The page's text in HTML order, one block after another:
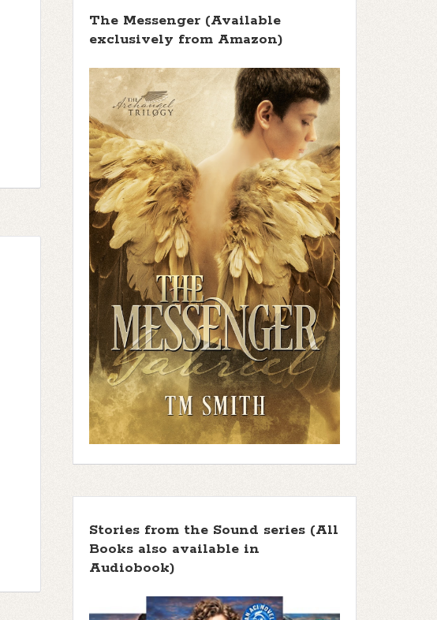
The Messenger (Available
exclusively from Amazon)
Stories from the Sound series (All
Books also available in
Audiobook)